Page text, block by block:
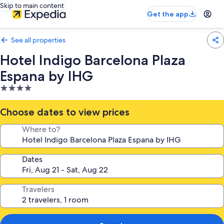
Skip to main content
Get the app
See all properties
Hotel Indigo Barcelona Plaza
Espana by IHG
4.0
star
property
Choose dates to view prices
Where to?
Dates
Travelers